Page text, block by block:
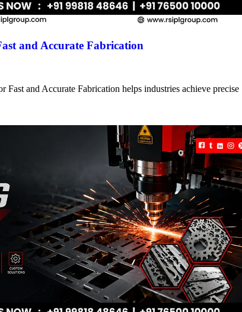
and Accurate Fabrication
and Accurate Fabrication helps industries achieve precise